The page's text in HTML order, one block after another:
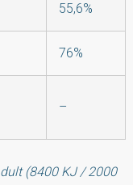
55,6%
76%
–
(8400 KJ / 2000